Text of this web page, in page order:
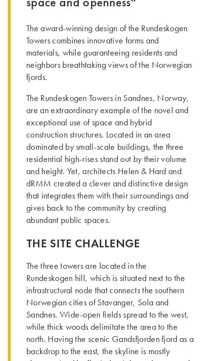
The award-winning design of the Rundeskogen
Towers combines innovative forms and
materials, while guaranteeing residents and
neighbors breathtaking views of the Norwegian
fjords.
­The Rundeskogen Towers in Sandnes, Norway,
are an extraordinary example of the novel and
exceptional use of space and hybrid
construction structures. Located in an area
dominated by small-scale buildings, the three
residential high-rises stand out by their volume
and height. Yet, architects Helen & Hard and
dRMM created a clever and distinctive design
that integrates them with their surroundings and
gives back to the community by creating
abundant public spaces.
THE SITE CHALLENGE
­The three towers are located in the
Rundeskogen hill, which is situated next to the
infrastructural node that connects the southern
Norwegian cities of Stavanger, Sola and
Sandnes. Wide-open fields spread to the west,
while thick woods delimitate the area to the
north. Having the scenic Gandsfjorden fjord as a
backdrop to the east, the skyline is mostly